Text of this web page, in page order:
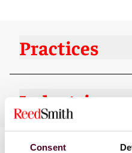
Consent
Practices
Industries